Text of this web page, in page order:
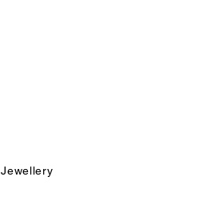
Jewellery